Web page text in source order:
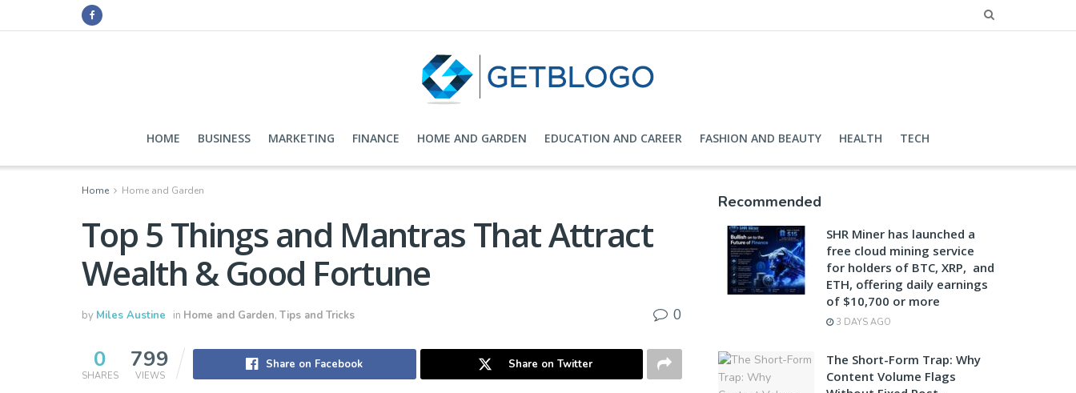
HOME BUSINESS MARKETING FINANCE HOME AND GARDEN EDUCATION AND CAREER FASHION AND BEAUTY HEALTH TECH
Home Home and Garden
Top 5 Things and Mantras That Attract
Wealth & Good Fortune
by Miles Austine in Home and Garden, Tips and Tricks 0
0
SHARES
799
VIEWS
Share on Facebook Share on Twitter
Recommended
SHR Miner has launched a
free cloud mining service
for holders of BTC, XRP, and
ETH, offering daily earnings
of $10,700 or more
3 DAYS AGO
The Short-Form Trap: Why
Content Volume Flags